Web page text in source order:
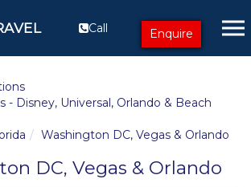
Call Enquire
- Disney, Universal, Orlando & Beach
Washington DC, Vegas & Orlando
DC, Vegas & Orlando